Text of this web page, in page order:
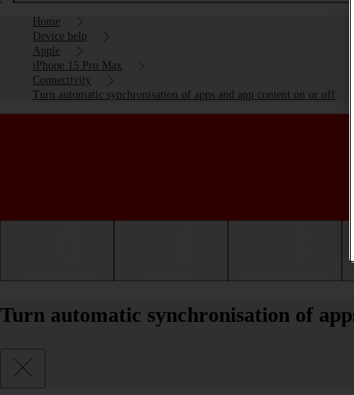
Home
Device help
Apple
iPhone 15 Pro Max
Connectivity
Turn automatic synchronisation of apps and app content on or off
Turn automatic synchronisation of